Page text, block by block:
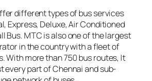
different types of bus services
Express, Deluxe, Air Conditioned
Bus. MTC is also one of the largest
in the country with a fleet of
With more than 750 bus routes, It
every part of Chennai and sub-